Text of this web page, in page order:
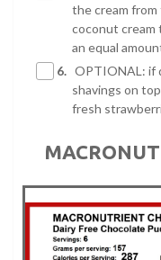
the cream
coconut cream
an equal
6. OPTIONAL: if
shavings on
fresh